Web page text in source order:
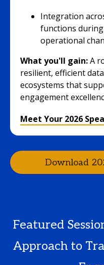
Integration
functions
operational
What you'll gain:A
resilient, efficient
ecosystems that
engagement
Meet Your 2026
Download
Featured
Approach to